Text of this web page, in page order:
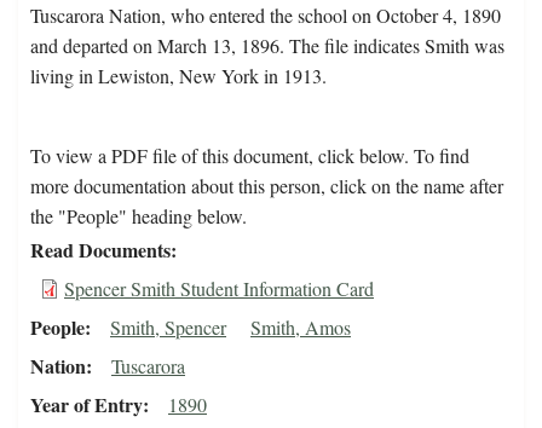
Tuscarora Nation, who entered the school on October 4, 1890
and departed on March 13, 1896. The file indicates Smith was
living in Lewiston, New York in 1913.
To view a PDF file of this document, click below. To find
more documentation about this person, click on the name after
the "People" heading below.
Read Documents
Spencer Smith Student Information Card
People Smith, Spencer Smith, Amos
Nation Tuscarora
Year of Entry 1890